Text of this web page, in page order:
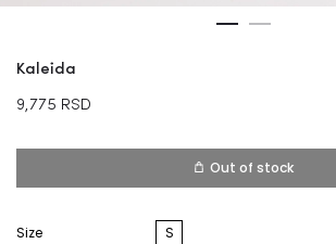
Kaleida
9,775 RSD
Out of stock
Size
S